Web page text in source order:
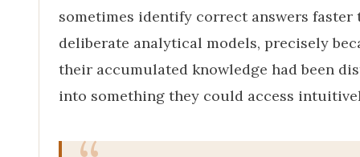
sometimes identify correct answers faster
deliberate analytical models, precisely
their accumulated knowledge had been
into something they could access